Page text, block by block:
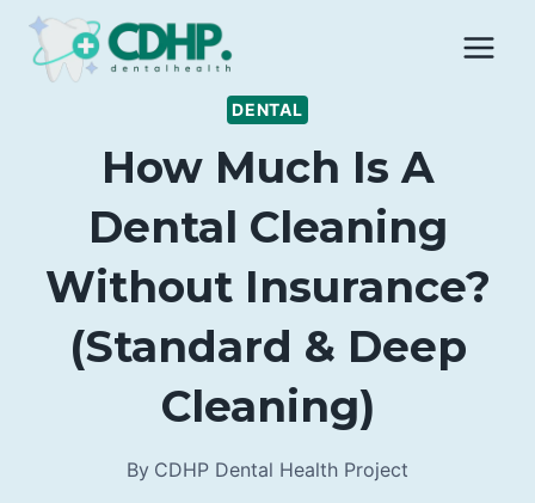
Skip
DENTAL
How Much Is A
Dental Cleaning
Without Insurance?
(Standard & Deep
Cleaning)
By CDHP Dental Health Project